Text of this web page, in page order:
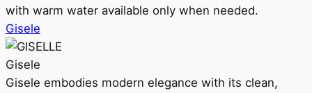
with warm water available only when needed.
Gisele
Gisele
Gisele embodies modern elegance with its clean,